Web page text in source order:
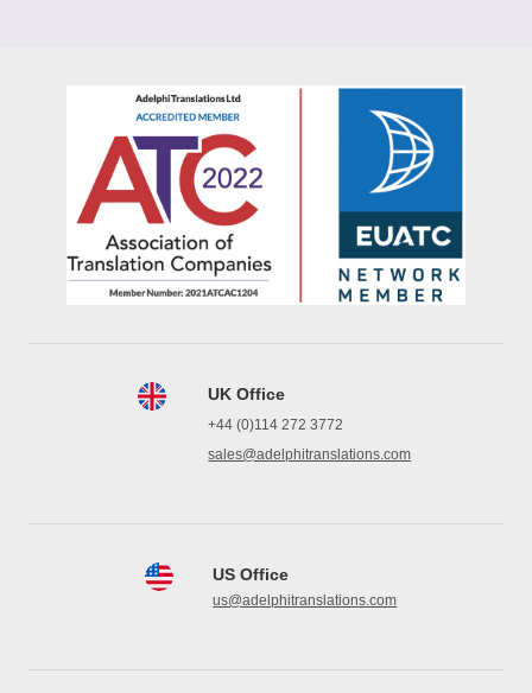
UK Office
+44 (0)114 272 3772
sales@adelphitranslations.com
US Office
us@adelphitranslations.com